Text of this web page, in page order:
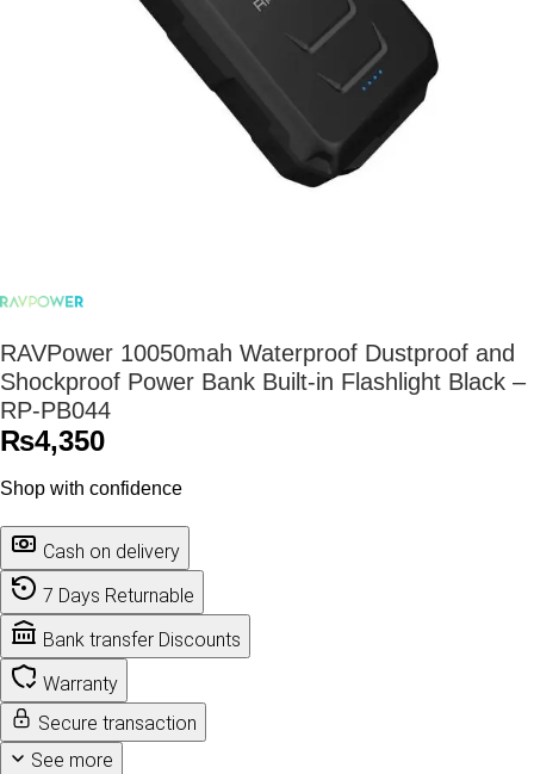
RAVPower 10050mah Waterproof Dustproof and
Shockproof Power Bank Built-in Flashlight Black –
RP-PB044
₨4,350
Shop with confidence
Cash on delivery
7 Days Returnable
Bank transfer Discounts
Warranty
Secure transaction
See more